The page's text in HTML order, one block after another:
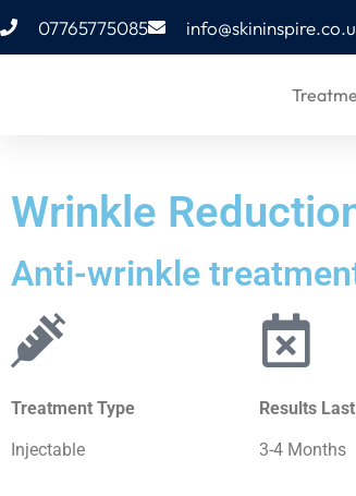
07765775085
Wrinkle
Anti-wrinkle
Treatment Type
Injectable
Results Last
3-4 Months